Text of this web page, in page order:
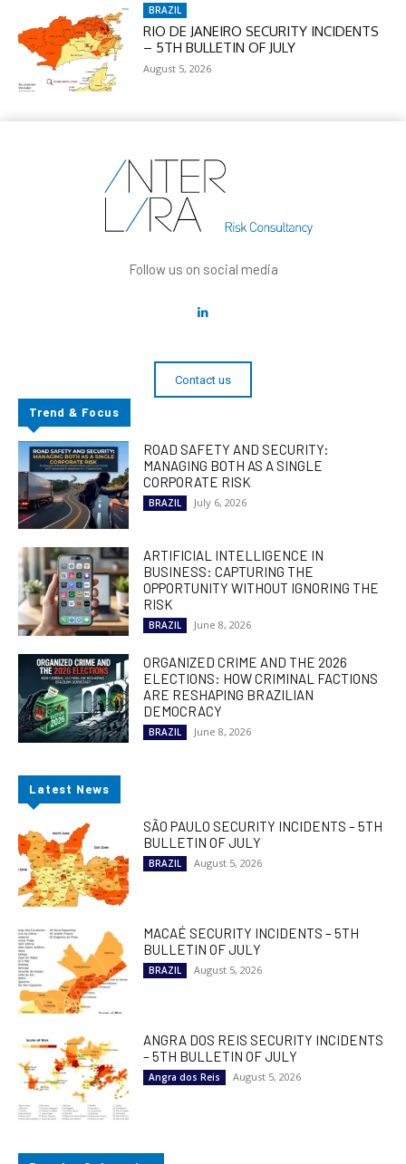
BRAZIL
RIO DE JANEIRO SECURITY INCIDENTS
– 5TH BULLETIN OF JULY
August 5, 2026
Follow us on social media
Contact us
Trend & Focus
ROAD SAFETY AND SECURITY:
MANAGING BOTH AS A SINGLE
CORPORATE RISK
BRAZIL July 6, 2026
ARTIFICIAL INTELLIGENCE IN
BUSINESS: CAPTURING THE
OPPORTUNITY WITHOUT IGNORING THE
RISK
BRAZIL June 8, 2026
ORGANIZED CRIME AND THE 2026
ELECTIONS: HOW CRIMINAL FACTIONS
ARE RESHAPING BRAZILIAN
DEMOCRACY
BRAZIL June 8, 2026
Latest News
SÃO PAULO SECURITY INCIDENTS – 5TH
BULLETIN OF JULY
BRAZIL August 5, 2026
MACAÉ SECURITY INCIDENTS – 5TH
BULLETIN OF JULY
BRAZIL August 5, 2026
ANGRA DOS REIS SECURITY INCIDENTS
– 5TH BULLETIN OF JULY
Angra dos Reis August 5, 2026